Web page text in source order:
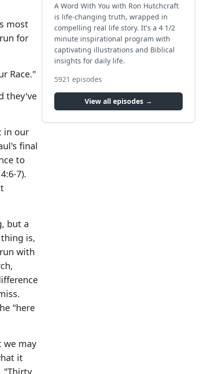
most
for
Race."
they've
in our
final
to
7).
but a
is,
with
"here
we may
it
"Thirty
A Word With You with Ron Hutchcraft
is life-changing truth, wrapped in
compelling real life story. It's a 4 1/2
minute inspirational program with
captivating illustrations and Biblical
insights for daily life.
5921 episodes
View all episodes →